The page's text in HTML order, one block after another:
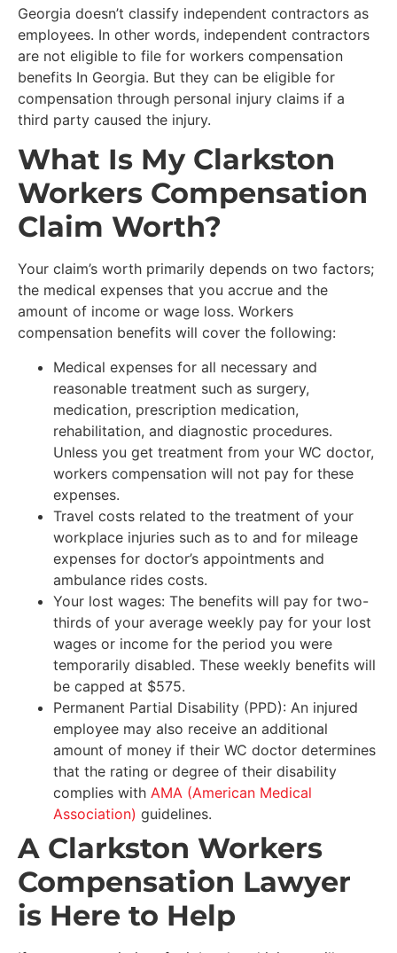
Georgia doesn’t classify independent contractors as
employees. In other words, independent contractors
are not eligible to file for workers compensation
benefits In Georgia. But they can be eligible for
compensation through personal injury claims if a
third party caused the injury.
What Is My Clarkston
Workers Compensation
Claim Worth?
Your claim’s worth primarily depends on two factors;
the medical expenses that you accrue and the
amount of income or wage loss. Workers
compensation benefits will cover the following:
Medical expenses for all necessary and
reasonable treatment such as surgery,
medication, prescription medication,
rehabilitation, and diagnostic procedures.
Unless you get treatment from your WC doctor,
workers compensation will not pay for these
expenses.
Travel costs related to the treatment of your
workplace injuries such as to and for mileage
expenses for doctor’s appointments and
ambulance rides costs.
Your lost wages: The benefits will pay for two-
thirds of your average weekly pay for your lost
wages or income for the period you were
temporarily disabled. These weekly benefits will
be capped at $575.
Permanent Partial Disability (PPD): An injured
employee may also receive an additional
amount of money if their WC doctor determines
that the rating or degree of their disability
complies with AMA (American Medical
Association) guidelines.
A Clarkston Workers
Compensation Lawyer
is Here to Help